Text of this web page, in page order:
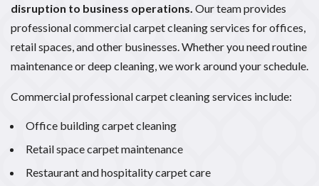
disruption to business operations. Our team provides
professional commercial carpet cleaning services for offices,
retail spaces, and other businesses. Whether you need routine
maintenance or deep cleaning, we work around your schedule.
Commercial professional carpet cleaning services include:
Office building carpet cleaning
Retail space carpet maintenance
Restaurant and hospitality carpet care